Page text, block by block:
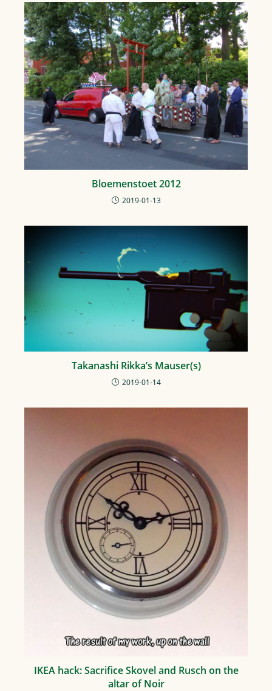
Bloemenstoet 2012
2019-01-13
Takanashi Rikka’s Mauser(s)
2019-01-14
IKEA hack: Sacrifice Skovel and Rusch on the
altar of Noir